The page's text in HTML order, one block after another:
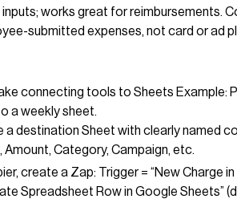
works great for reimbursements.
submitted expenses, not card or ad
connecting tools to Sheets Example:
a weekly sheet.
a destination Sheet with clearly named
Amount, Category, Campaign, etc.
create a Zap: Trigger = “New Charge in
Spreadsheet Row in Google Sheets”